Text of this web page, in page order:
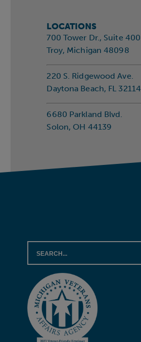
LOCATIONS
700 Tower Dr., Suite 400
Troy, Michigan 48098
220 S. Ridgewood Ave.
Daytona Beach, FL 32114
6680 Parkland Blvd.
Solon, OH 44139